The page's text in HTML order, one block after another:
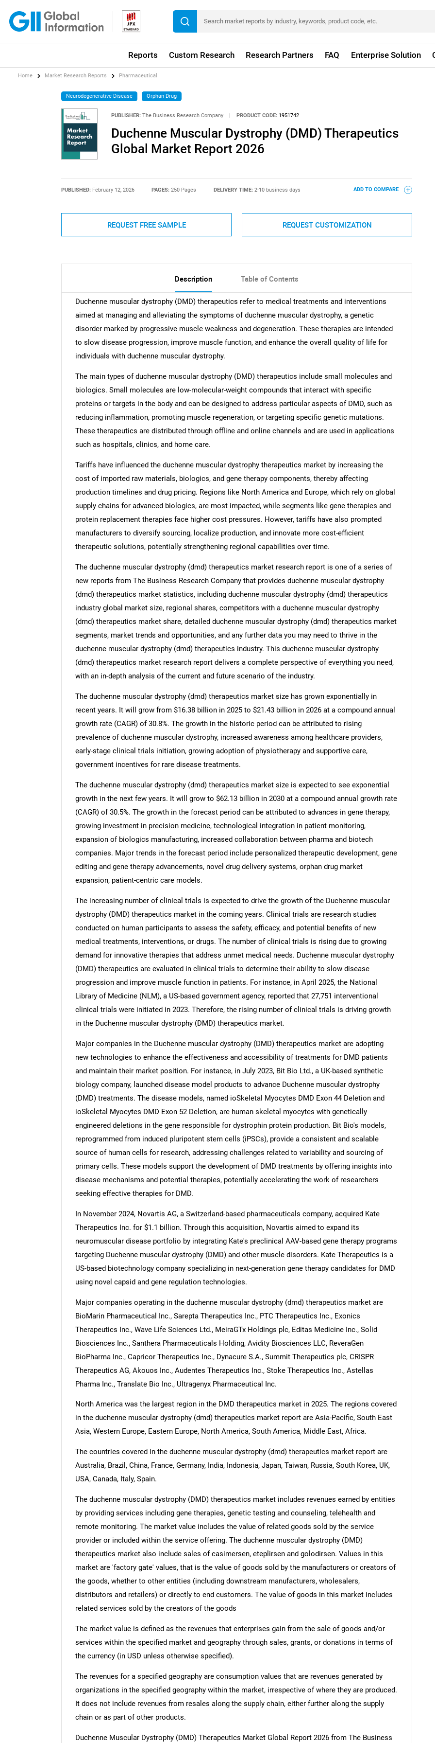
Reports Custom Research Research Partners FAQ Enterprise Solution
What are you looking for?
Home Market Research Reports Pharmaceutical
Neurodegenerative Disease Orphan Drug
PUBLISHER: The Business Research Company | PRODUCT CODE: 1951742
Duchenne Muscular Dystrophy (DMD) Therapeutics
Global Market Report 2026
PUBLISHED: February 12, 2026 PAGES:250 Pages DELIVERY TIME: 2-10 business days ADD TO COMPARE
REQUEST FREE SAMPLE REQUEST CUSTOMIZATION
Description Table of Contents
Duchenne muscular dystrophy (DMD) therapeutics refer to medical treatments and interventions
aimed at managing and alleviating the symptoms of duchenne muscular dystrophy, a genetic
disorder marked by progressive muscle weakness and degeneration. These therapies are intended
to slow disease progression, improve muscle function, and enhance the overall quality of life for
individuals with duchenne muscular dystrophy.
The main types of duchenne muscular dystrophy (DMD) therapeutics include small molecules and
biologics. Small molecules are low-molecular-weight compounds that interact with specific
proteins or targets in the body and can be designed to address particular aspects of DMD, such as
reducing inflammation, promoting muscle regeneration, or targeting specific genetic mutations.
These therapeutics are distributed through offline and online channels and are used in applications
such as hospitals, clinics, and home care.
Tariffs have influenced the duchenne muscular dystrophy therapeutics market by increasing the
cost of imported raw materials, biologics, and gene therapy components, thereby affecting
production timelines and drug pricing. Regions like North America and Europe, which rely on global
supply chains for advanced biologics, are most impacted, while segments like gene therapies and
protein replacement therapies face higher cost pressures. However, tariffs have also prompted
manufacturers to diversify sourcing, localize production, and innovate more cost-efficient
therapeutic solutions, potentially strengthening regional capabilities over time.
The duchenne muscular dystrophy (dmd) therapeutics market research report is one of a series of
new reports from The Business Research Company that provides duchenne muscular dystrophy
(dmd) therapeutics market statistics, including duchenne muscular dystrophy (dmd) therapeutics
industry global market size, regional shares, competitors with a duchenne muscular dystrophy
(dmd) therapeutics market share, detailed duchenne muscular dystrophy (dmd) therapeutics market
segments, market trends and opportunities, and any further data you may need to thrive in the
duchenne muscular dystrophy (dmd) therapeutics industry. This duchenne muscular dystrophy
(dmd) therapeutics market research report delivers a complete perspective of everything you need,
with an in-depth analysis of the current and future scenario of the industry.
The duchenne muscular dystrophy (dmd) therapeutics market size has grown exponentially in
recent years. It will grow from $16.38 billion in 2025 to $21.43 billion in 2026 at a compound annual
growth rate (CAGR) of 30.8%. The growth in the historic period can be attributed to rising
prevalence of duchenne muscular dystrophy, increased awareness among healthcare providers,
early-stage clinical trials initiation, growing adoption of physiotherapy and supportive care,
government incentives for rare disease treatments.
The duchenne muscular dystrophy (dmd) therapeutics market size is expected to see exponential
growth in the next few years. It will grow to $62.13 billion in 2030 at a compound annual growth rate
(CAGR) of 30.5%. The growth in the forecast period can be attributed to advances in gene therapy,
growing investment in precision medicine, technological integration in patient monitoring,
expansion of biologics manufacturing, increased collaboration between pharma and biotech
companies. Major trends in the forecast period include personalized therapeutic development, gene
editing and gene therapy advancements, novel drug delivery systems, orphan drug market
expansion, patient-centric care models.
The increasing number of clinical trials is expected to drive the growth of the Duchenne muscular
dystrophy (DMD) therapeutics market in the coming years. Clinical trials are research studies
conducted on human participants to assess the safety, efficacy, and potential benefits of new
medical treatments, interventions, or drugs. The number of clinical trials is rising due to growing
demand for innovative therapies that address unmet medical needs. Duchenne muscular dystrophy
(DMD) therapeutics are evaluated in clinical trials to determine their ability to slow disease
progression and improve muscle function in patients. For instance, in April 2025, the National
Library of Medicine (NLM), a US-based government agency, reported that 27,751 interventional
clinical trials were initiated in 2023. Therefore, the rising number of clinical trials is driving growth
in the Duchenne muscular dystrophy (DMD) therapeutics market.
Major companies in the Duchenne muscular dystrophy (DMD) therapeutics market are adopting
new technologies to enhance the effectiveness and accessibility of treatments for DMD patients
and maintain their market position. For instance, in July 2023, Bit Bio Ltd., a UK-based synthetic
biology company, launched disease model products to advance Duchenne muscular dystrophy
(DMD) treatments. The disease models, named ioSkeletal Myocytes DMD Exon 44 Deletion and
ioSkeletal Myocytes DMD Exon 52 Deletion, are human skeletal myocytes with genetically
engineered deletions in the gene responsible for dystrophin protein production. Bit Bio's models,
reprogrammed from induced pluripotent stem cells (iPSCs), provide a consistent and scalable
source of human cells for research, addressing challenges related to variability and sourcing of
primary cells. These models support the development of DMD treatments by offering insights into
disease mechanisms and potential therapies, potentially accelerating the work of researchers
seeking effective therapies for DMD.
In November 2024, Novartis AG, a Switzerland-based pharmaceuticals company, acquired Kate
Therapeutics Inc. for $1.1 billion. Through this acquisition, Novartis aimed to expand its
neuromuscular disease portfolio by integrating Kate's preclinical AAV-based gene therapy programs
targeting Duchenne muscular dystrophy (DMD) and other muscle disorders. Kate Therapeutics is a
US-based biotechnology company specializing in next-generation gene therapy candidates for DMD
using novel capsid and gene regulation technologies.
Major companies operating in the duchenne muscular dystrophy (dmd) therapeutics market are
BioMarin Pharmaceutical Inc., Sarepta Therapeutics Inc., PTC Therapeutics Inc., Exonics
Therapeutics Inc., Wave Life Sciences Ltd., MeiraGTx Holdings plc, Editas Medicine Inc., Solid
Biosciences Inc., Santhera Pharmaceuticals Holding, Avidity Biosciences LLC, ReveraGen
BioPharma Inc., Capricor Therapeutics Inc., Dynacure S.A., Summit Therapeutics plc, CRISPR
Therapeutics AG, Akouos Inc., Audentes Therapeutics Inc., Stoke Therapeutics Inc., Astellas
Pharma Inc., Translate Bio Inc., Ultragenyx Pharmaceutical Inc.
North America was the largest region in the DMD therapeutics market in 2025. The regions covered
in the duchenne muscular dystrophy (dmd) therapeutics market report are Asia-Pacific, South East
Asia, Western Europe, Eastern Europe, North America, South America, Middle East, Africa.
The countries covered in the duchenne muscular dystrophy (dmd) therapeutics market report are
Australia, Brazil, China, France, Germany, India, Indonesia, Japan, Taiwan, Russia, South Korea, UK,
USA, Canada, Italy, Spain.
The duchenne muscular dystrophy (DMD) therapeutics market includes revenues earned by entities
by providing services including gene therapies, genetic testing and counseling, telehealth and
remote monitoring. The market value includes the value of related goods sold by the service
provider or included within the service offering. The duchenne muscular dystrophy (DMD)
therapeutics market also include sales of casimersen, eteplirsen and golodirsen. Values in this
market are 'factory gate' values, that is the value of goods sold by the manufacturers or creators of
the goods, whether to other entities (including downstream manufacturers, wholesalers,
distributors and retailers) or directly to end customers. The value of goods in this market includes
related services sold by the creators of the goods
The market value is defined as the revenues that enterprises gain from the sale of goods and/or
services within the specified market and geography through sales, grants, or donations in terms of
the currency (in USD unless otherwise specified).
The revenues for a specified geography are consumption values that are revenues generated by
organizations in the specified geography within the market, irrespective of where they are produced.
It does not include revenues from resales along the supply chain, either further along the supply
chain or as part of other products.
Duchenne Muscular Dystrophy (DMD) Therapeutics Market Global Report 2026 from The Business